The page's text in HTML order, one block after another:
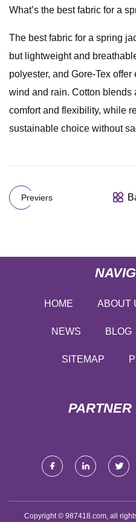
What’s the best fabric for a
The best fabric for a spring
but lightweight and
polyester, and Gore-Tex
wind and rain. Cotton blends
comfort and flexibility, while
sustainable choice without
Previers
HOME ABOUT
NEWS BLOG
SITEMAP
PARTNER
Copyright © 987418.com, all